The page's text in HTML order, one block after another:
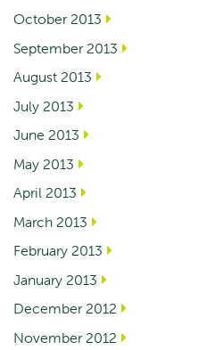
October 2013
September 2013
August 2013
July 2013
June 2013
May 2013
April 2013
March 2013
February 2013
January 2013
December 2012
November 2012